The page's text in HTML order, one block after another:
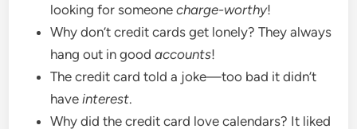
looking for someonecharge-worthy!
Why don’t credit cards get lonely? They always
hang out in goodaccounts!
The credit card told a joke—too bad it didn’t
haveinterest.
Why did the credit card love calendars? It liked